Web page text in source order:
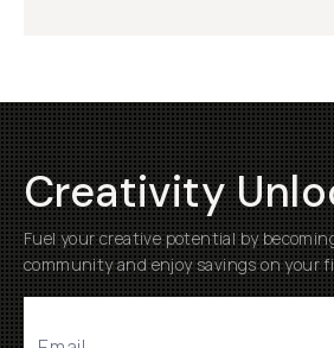
Creativity
Fuel your creative potential by
community and enjoy savings on your